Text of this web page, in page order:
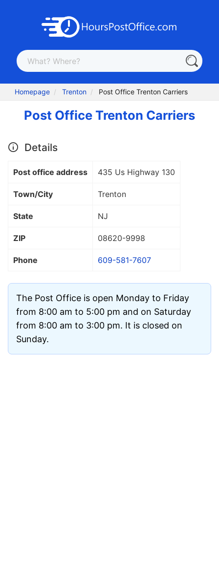
Homepage Trenton Post Office Trenton Carriers
Post Office Trenton Carriers
Details
Post office address 435 Us Highway 130
Town/City Trenton
State NJ
ZIP 08620-9998
Phone 609-581-7607
The Post Office is open Monday to Friday
from 8:00 am to 5:00 pm and on Saturday
from 8:00 am to 3:00 pm. It is closed on
Sunday.